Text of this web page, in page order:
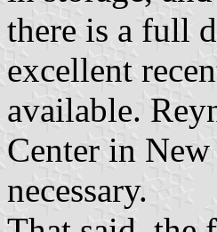
there is a full
excellent
available.
Center in
necessary.